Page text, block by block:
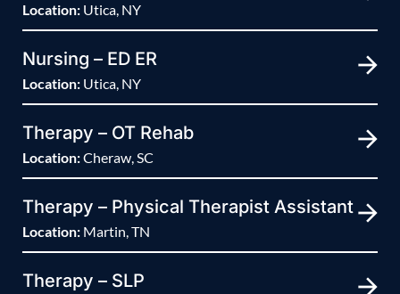
Location: Utica, NY
Nursing – ED ER
Location: Utica, NY
Therapy – OT Rehab
Location:Cheraw, SC
Therapy – Physical Therapist Assistant
Location: Martin, TN
Therapy – SLP